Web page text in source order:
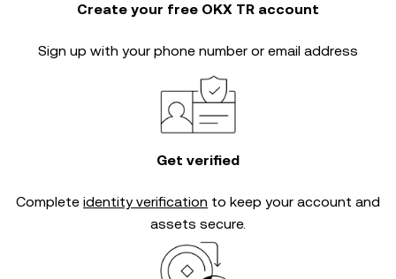
Create your free OKX TR account
Sign up with your phone number or email address
Get verified
Complete identity verification to keep your account and
assets secure.